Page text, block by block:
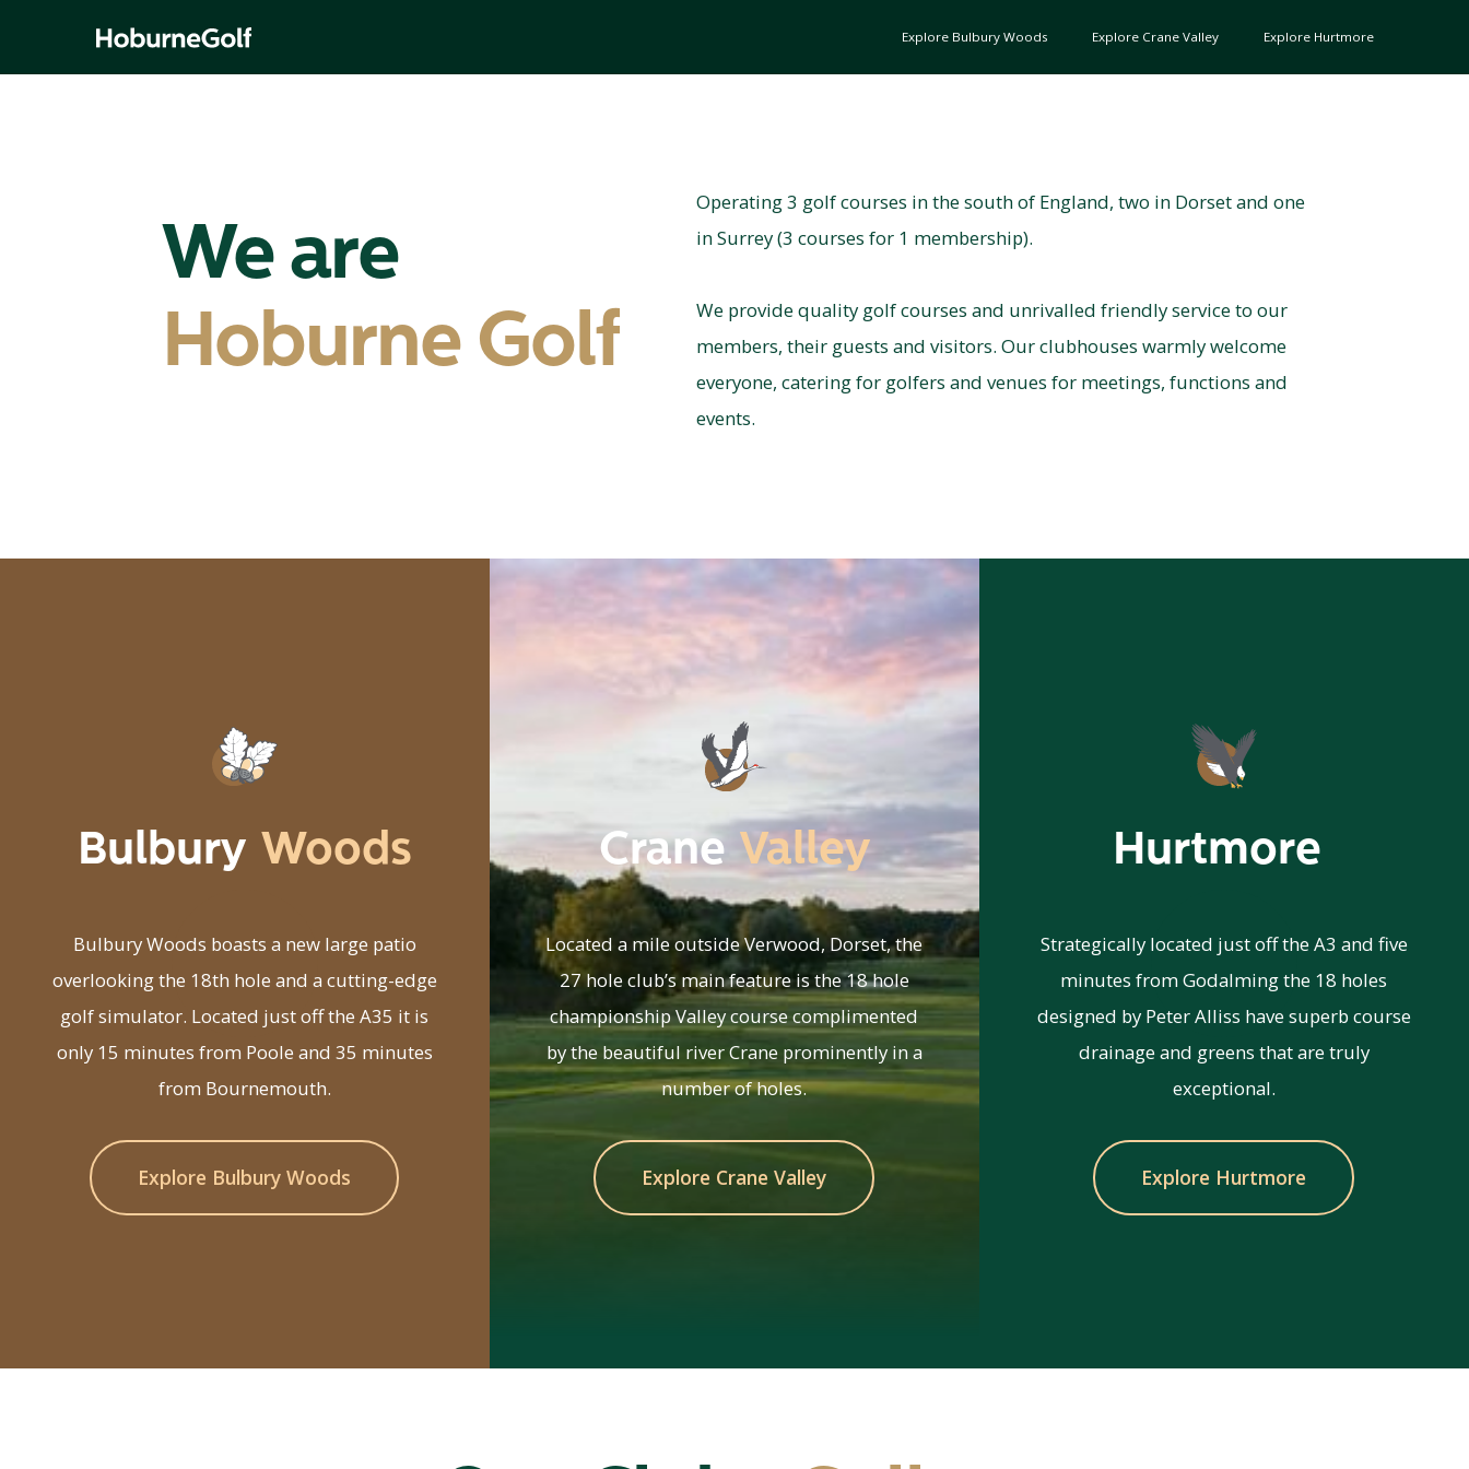
Explore Bulbury Woods Explore Crane Valley Explore Hurtmore
We are
Hoburne Golf
Operating 3 golf courses in the south of England, two in Dorset and one
in Surrey (3 courses for 1 membership).
We provide quality golf courses and unrivalled friendly service to our
members, their guests and visitors. Our clubhouses warmly welcome
everyone, catering for golfers and venues for meetings, functions and
events.
Bulbury Woods
Bulbury Woods boasts a new large patio
overlooking the 18th hole and a cutting-edge
golf simulator. Located just off the A35 it is
only 15 minutes from Poole and 35 minutes
from Bournemouth.
Explore Bulbury Woods
Crane Valley
Located a mile outside Verwood, Dorset, the
27 hole club’s main feature is the 18 hole
championship Valley course complimented
by the beautiful river Crane prominently in a
number of holes.
Explore Crane Valley
Hurtmore
Strategically located just off the A3 and five
minutes from Godalming the 18 holes
designed by Peter Alliss have superb course
drainage and greens that are truly
exceptional.
Explore Hurtmore